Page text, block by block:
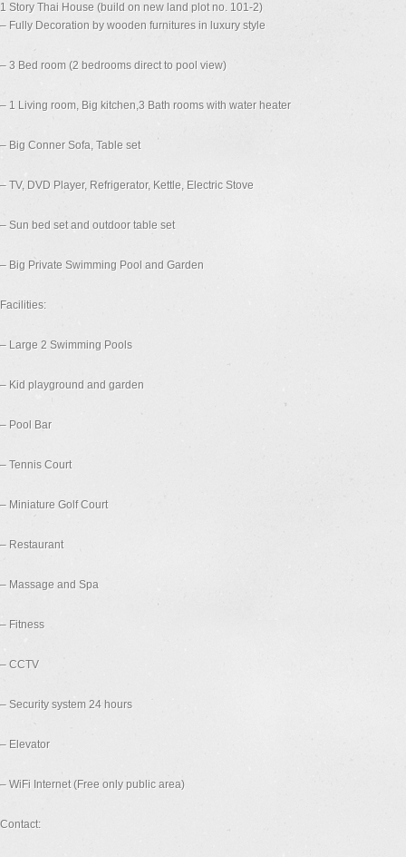
1 Story Thai House (build on new land plot no. 101-2)
– Fully Decoration by wooden furnitures in luxury style
– 3 Bed room (2 bedrooms direct to pool view)
– 1 Living room, Big kitchen,3 Bath rooms with water heater
– Big Conner Sofa, Table set
– TV, DVD Player, Refrigerator, Kettle, Electric Stove
– Sun bed set and outdoor table set
– Big Private Swimming Pool and Garden
Facilities:
– Large 2 Swimming Pools
– Kid playground and garden
– Pool Bar
– Tennis Court
– Miniature Golf Court
– Restaurant
– Massage and Spa
– Fitness
– CCTV
– Security system 24 hours
– Elevator
– WiFi Internet (Free only public area)
Contact: